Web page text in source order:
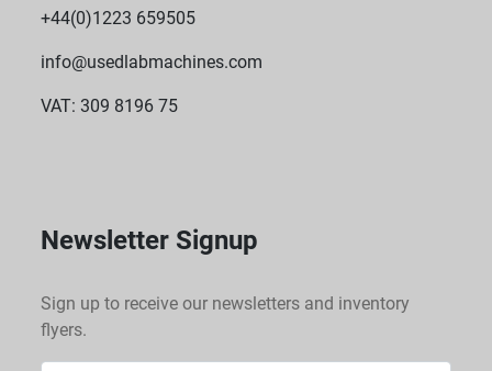
+44(0)1223 659505
info@usedlabmachines.com
VAT: 309 8196 75
Newsletter Signup
Sign up to receive our newsletters and inventory
flyers.